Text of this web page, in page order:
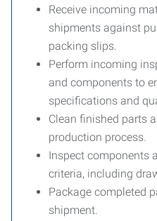
Receive incoming
shipments against
packing slips.
Perform incoming
and components to
specifications and
Clean finished parts
production process.
Inspect components
criteria, including
Package completed
shipment.